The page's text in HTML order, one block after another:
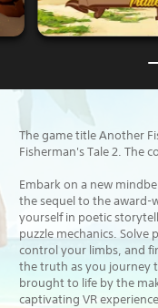
The game title Another
Fisherman's Tale 2. The
Embark on a new
the sequel to the award-
yourself in poetic
puzzle mechanics. Solve
control your limbs, and
the truth as you journey
brought to life by the
captivating VR